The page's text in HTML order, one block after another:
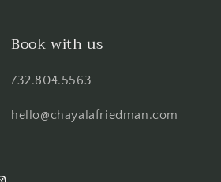
Book with us
732.804.5563
hello@chayalafriedman.com